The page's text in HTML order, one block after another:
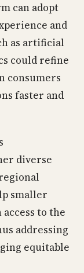
can adopt
and
as artificial
could refine
consumers
faster and
diverse
smaller
to the
addressing
equitable